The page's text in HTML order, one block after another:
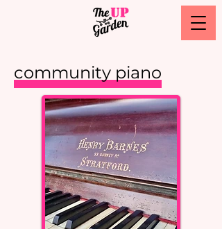
community piano